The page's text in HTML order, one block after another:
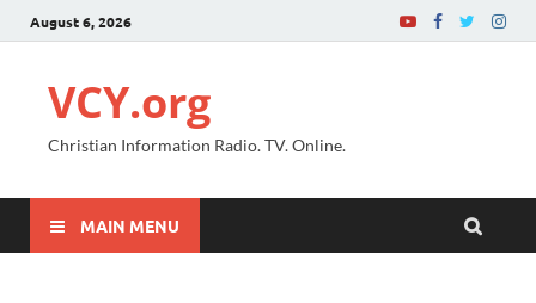
August 6, 2026
VCY.org
Christian Information Radio. TV. Online.
MAIN MENU